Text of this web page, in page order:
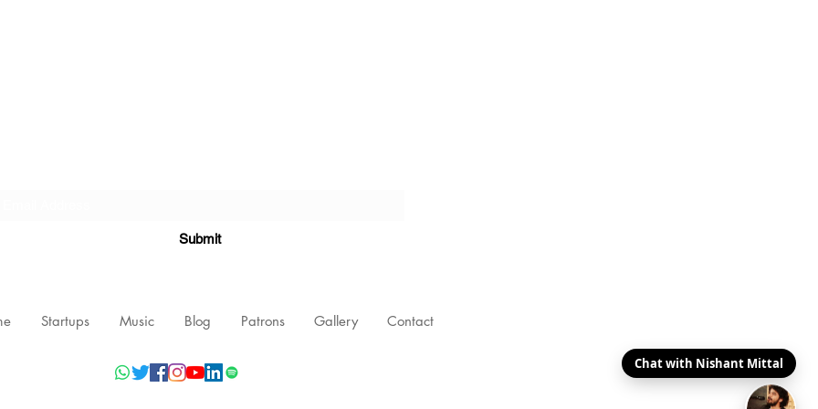
Submit
Startups Music Blog Patrons Gallery Contact
Chat with Nishant Mittal